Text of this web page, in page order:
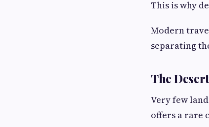
This is why
Modern
separating
The
Very few
offers a rare